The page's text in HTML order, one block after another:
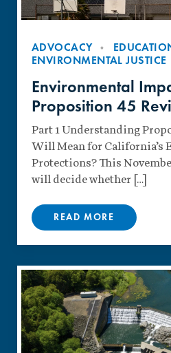
ADVOCACY
ENVIRONMENTAL JUSTICE
Environmental
Proposition 45
Part 1 Understanding
Will Mean for California’s
Protections? This
will decide whether […]
READ MORE